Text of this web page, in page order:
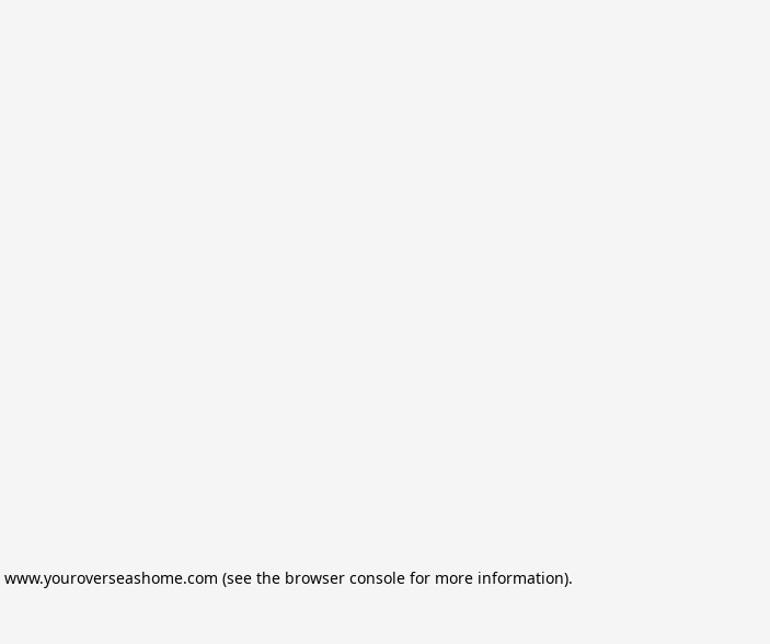
www.youroverseashome.com (see the browser consolefor more information).